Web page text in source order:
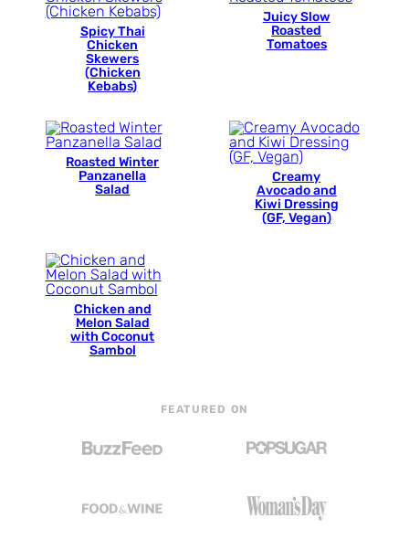
Spicy Thai
Chicken
Skewers
(Chicken
Kebabs)
Juicy Slow
Roasted
Tomatoes
Roasted Winter
Panzanella
Salad
Creamy
Avocado and
Kiwi Dressing
(GF, Vegan)
Chicken and
Melon Salad
with Coconut
Sambol
FEATURED ON